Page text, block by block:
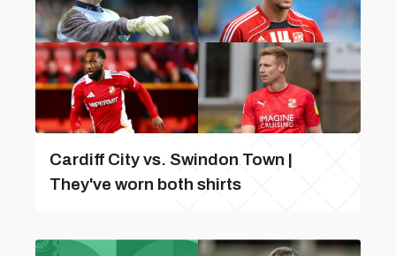
Cardiff City vs. Swindon Town |
They've worn both shirts